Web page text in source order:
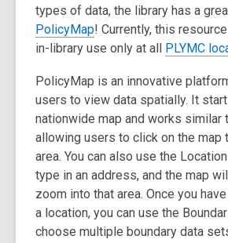
types of data, the library has a
PolicyMap,
o
e
n
s
a
n
e
w
w
i
! Currently, this
in-library use only at all PLYMC
PolicyMap is an innovative
users to view data spatially. It
nationwide map and works similar
allowing users to click on the map
area. You can also use the
type in an address, and the map
zoom into that area. Once you
a location, you can use the
choose multiple boundary data